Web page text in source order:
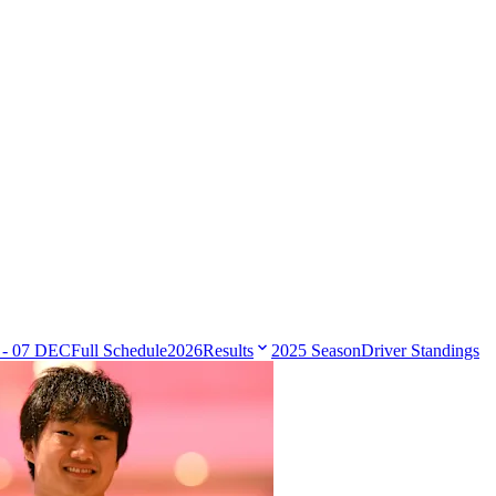
07 DECFull Schedule2026Results 2025 SeasonDriver Standings